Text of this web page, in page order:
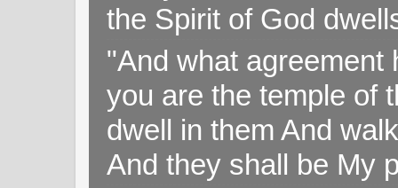
the Spirit of God
"And what agreement
you are the temple of
dwell in them And
And they shall be My